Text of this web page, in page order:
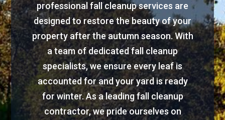
professional fall cleanup services are
designed to restore the beauty of your
property after the autumn season. With
a team of dedicated fall cleanup
specialists, we ensure every leaf is
accounted for and your yard is ready
for winter. As a leading fall cleanup
contractor, we pride ourselves on